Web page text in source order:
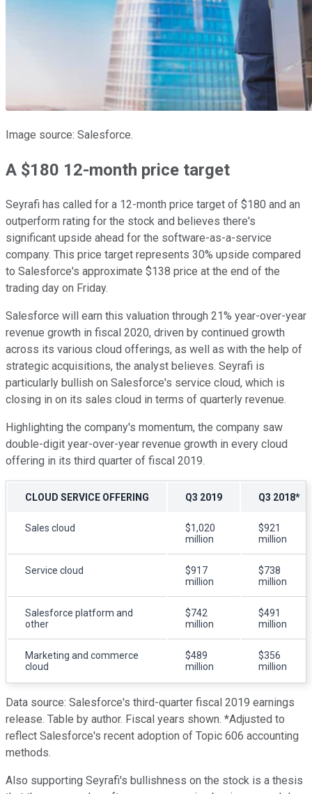
Image source: Salesforce.
A $180 12-month price target
Seyrafi has called for a 12-month price target of $180 and an
outperform rating for the stock and believes there's
significant upside ahead for the software-as-a-service
company. This price target represents 30% upside compared
to Salesforce's approximate $138 price at the end of the
trading day on Friday.
Salesforce will earn this valuation through 21% year-over-year
revenue growth in fiscal 2020, driven by continued growth
across its various cloud offerings, as well as with the help of
strategic acquisitions, the analyst believes. Seyrafi is
particularly bullish on Salesforce's service cloud, which is
closing in on its sales cloud in terms of quarterly revenue.
Highlighting the company's momentum, the company saw
double-digit year-over-year revenue growth in every cloud
offering in its third quarter of fiscal 2019.
CLOUD SERVICE OFFERING Q3 2019 Q3 2018*
Sales cloud
$1,020
million
$921
million
Service cloud
$917
million
$738
million
Salesforce platform and
other
$742
million
$491
million
Marketing and commerce
cloud
$489
million
$356
million
Data source: Salesforce's third-quarter fiscal 2019 earnings
release. Table by author. Fiscal years shown. *Adjusted to
reflect Salesforce's recent adoption of Topic 606 accounting
methods.
Also supporting Seyrafi's bullishness on the stock is a thesis